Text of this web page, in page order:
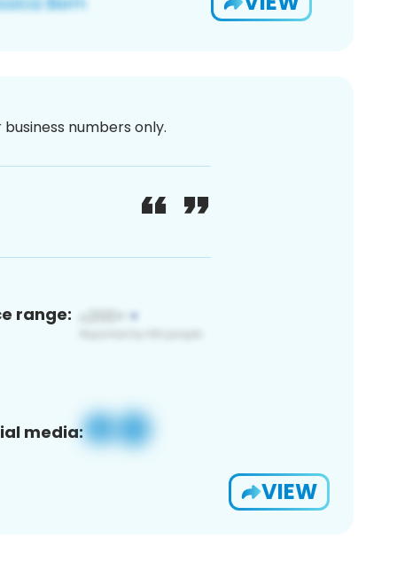
numbers only.
range:
media:
VIEW